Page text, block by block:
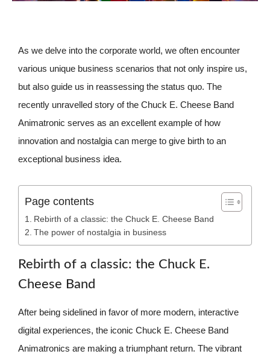
As we delve into the corporate world, we often encounter
various unique business scenarios that not only inspire us,
but also guide us in reassessing the status quo. The
recently unravelled story of the Chuck E. Cheese Band
Animatronic serves as an excellent example of how
innovation and nostalgia can merge to give birth to an
exceptional business idea.
Page contents
Rebirth of a classic: the Chuck E. Cheese Band
The power of nostalgia in business
Rebirth of a classic: the Chuck E.
Cheese Band
After being sidelined in favor of more modern, interactive
digital experiences, the iconic Chuck E. Cheese Band
Animatronics are making a triumphant return. The vibrant